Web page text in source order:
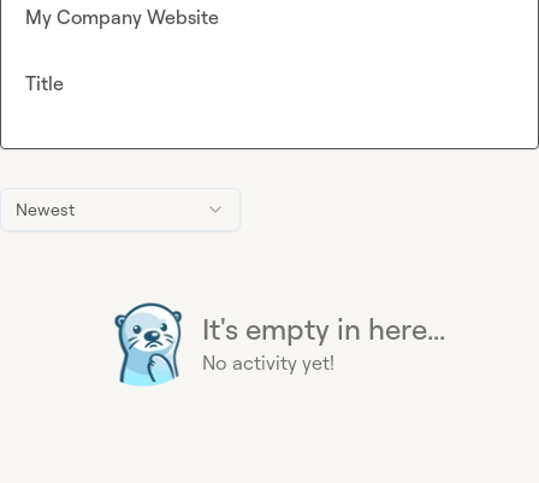
Newest
It's empty in here...
No activity yet!
My Company Website
Title